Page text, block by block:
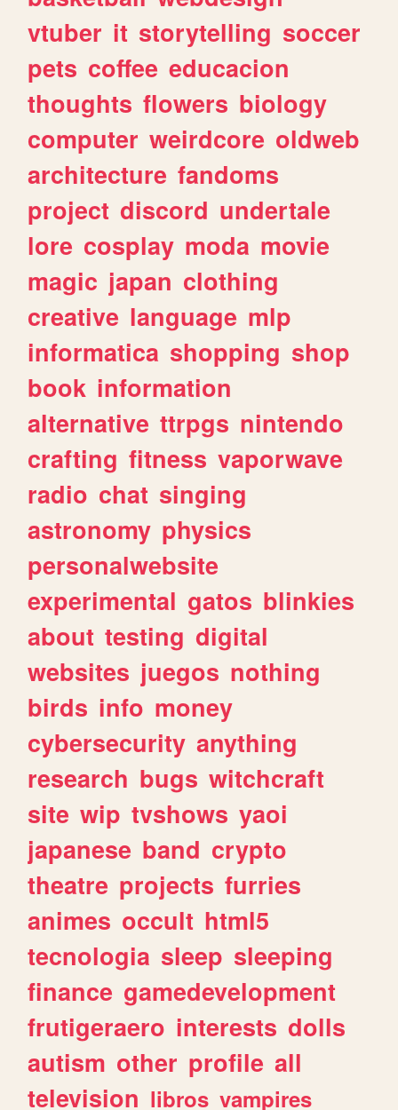
vtuber it storytelling soccer
pets coffee educacion
thoughts flowers biology
computer weirdcore oldweb
architecture fandoms
project discord undertale
lore cosplay moda movie
magic japan clothing
creative language mlp
informatica shopping shop
book information
alternative ttrpgs nintendo
crafting fitness vaporwave
radio chat singing
astronomy physics
personalwebsite
experimental gatos blinkies
about testing digital
websites juegos nothing
birds info money
cybersecurity anything
research bugs witchcraft
site wip tvshows yaoi
japanese band crypto
theatre projects furries
animes occult html5
tecnologia sleep sleeping
finance gamedevelopment
frutigeraero interests dolls
autism other profile all
television libros vampires